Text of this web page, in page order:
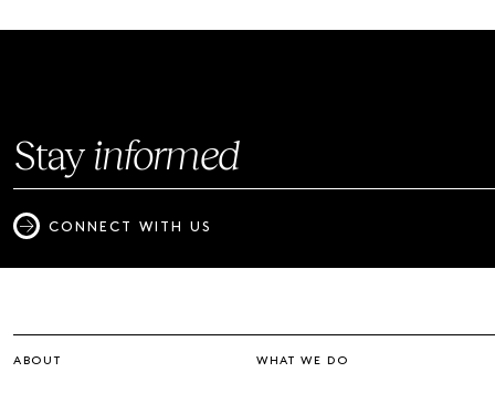
Stayinformed
CONNECT WITH US
ABOUT WHAT WE DO